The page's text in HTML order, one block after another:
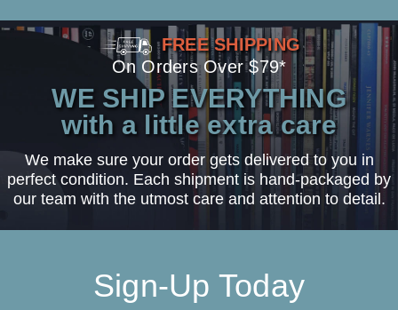
FREE SHIPPING
On Orders Over $79*
WE SHIP EVERYTHING
with a little extra care
We make sure your order gets delivered to you in
perfect condition. Each shipment is hand-packaged by
our team with the utmost care and attention to detail.
Sign-Up Today